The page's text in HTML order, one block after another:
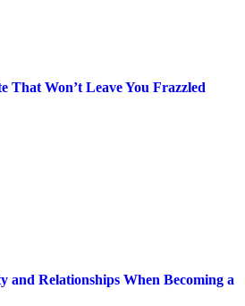
That Won’t Leave You Frazzled
and Relationships When Becoming a